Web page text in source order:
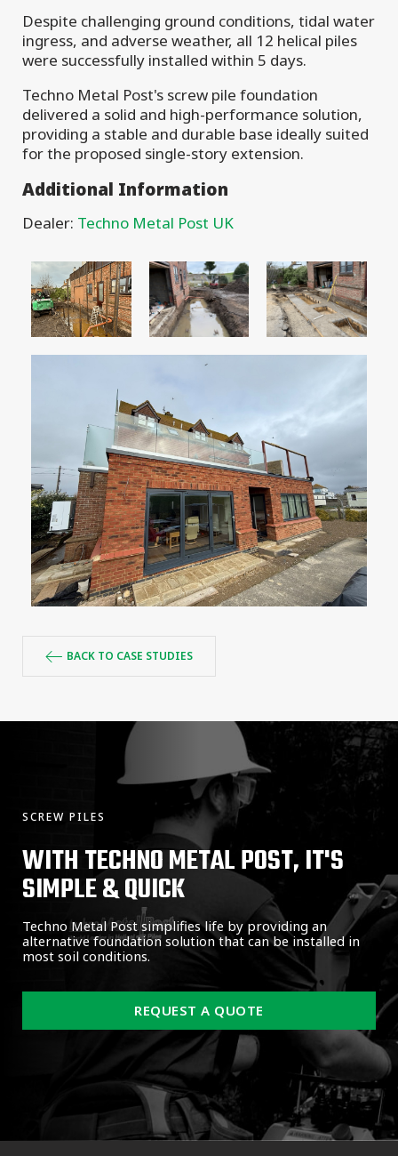
Despite challenging ground conditions, tidal water
ingress, and adverse weather, all 12 helical piles
were successfully installed within 5 days.
Techno Metal Post's screw pile foundation
delivered a solid and high-performance solution,
providing a stable and durable base ideally suited
for the proposed single-story extension.
Additional Information
Dealer: Techno Metal Post UK
BACK TO CASE STUDIES
SCREW PILES
WITH TECHNO METAL POST, IT'S
SIMPLE & QUICK
Techno Metal Post simplifies life by providing an
alternative foundation solution that can be installed in
most soil conditions.
REQUEST A QUOTE